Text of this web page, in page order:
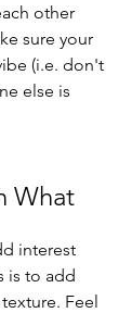
other
sure your
(i.e. don't
else is
What
interest
is to add
Feel